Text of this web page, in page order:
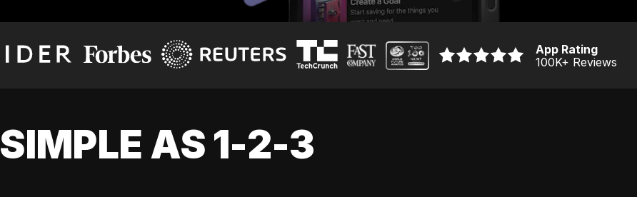
App Rating
100K+ Reviews
SIMPLE AS 1-2-3